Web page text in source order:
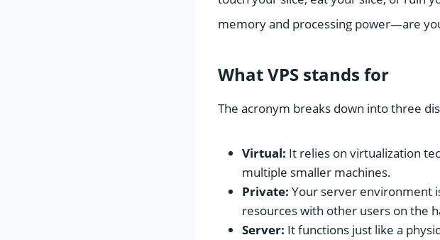
memory and processing power—are
What VPS stands for
The acronym breaks down into three
Virtual: It relies on virtualization
multiple smaller machines.
Private: Your server environment
resources with other users on the
Server: It functions just like a